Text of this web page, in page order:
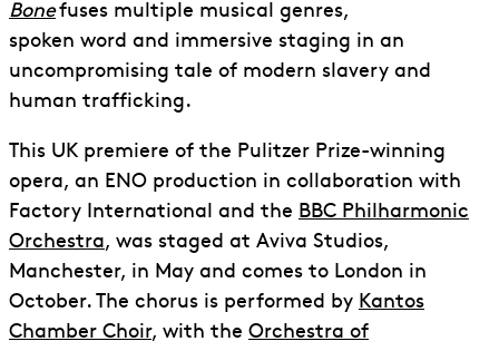
Bonefuses multiple musical genres,
spoken word and immersive staging in an
uncompromising tale of modern slavery and
human trafficking.
This UK premiere of the Pulitzer Prize-winning
opera, an ENO production in collaboration with
Factory International and the BBC Philharmonic
Orchestra, was staged at Aviva Studios,
Manchester, in May and comes to London in
October. The chorus is performed by Kantos
Chamber Choir, with the Orchestra of